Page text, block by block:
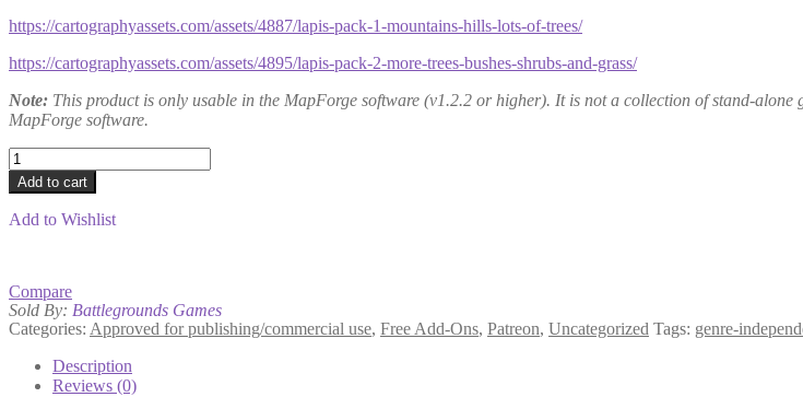
https://cartographyassets.com/assets/4887/lapis-pack-1-mountains-hills-lots-of-trees/
https://cartographyassets.com/assets/4895/lapis-pack-2-more-trees-bushes-shrubs-and-grass/
Note: This product is only usable in the MapForge software (v1.2.2 or higher). It is not a collection of stand-
MapForge software.
Lapis
Pack
quantity
Add to cart
Add to Wishlist
Compare
Sold By: Battlegrounds Games
Categories: Approved for publishing/commercial use, Free Add-Ons, Patreon, Uncategorized Tags: genre-
Description
Reviews (0)